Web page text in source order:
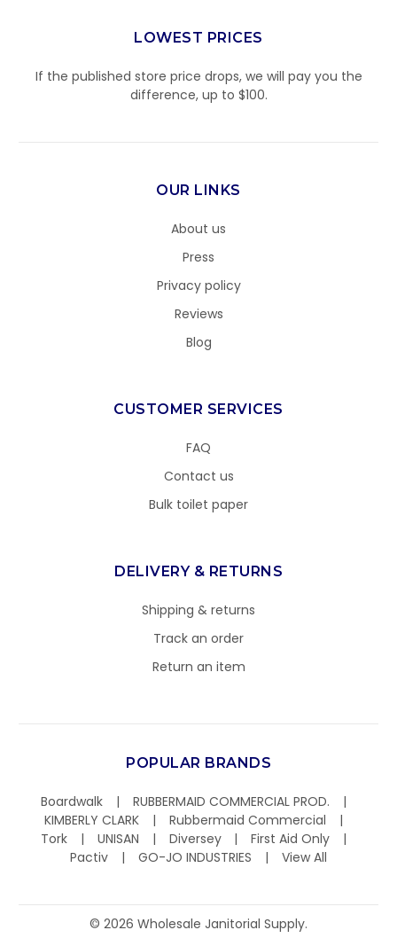
LOWEST PRICES
If the published store price drops, we will pay you the
difference, up to $100.
OUR LINKS
About us
Press
Privacy policy
Reviews
Blog
CUSTOMER SERVICES
FAQ
Contact us
Bulk toilet paper
DELIVERY & RETURNS
Shipping & returns
Track an order
Return an item
POPULAR BRANDS
Boardwalk
RUBBERMAID COMMERCIAL PROD.
KIMBERLY CLARK
Rubbermaid Commercial
Tork
UNISAN Diversey
First Aid Only
Pactiv
GO-JO INDUSTRIES View All
© 2026 Wholesale Janitorial Supply.